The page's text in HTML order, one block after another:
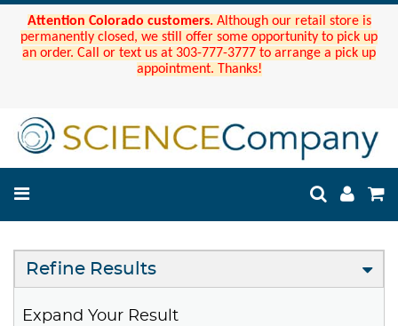
Attention Colorado customers. Although our retail store is
permanently closed, we still offer some opportunity to pick up
an order. Call or text us at 303-777-3777 to arrange a pick up
appointment. Thanks!
Refine Results
Expand Your Result